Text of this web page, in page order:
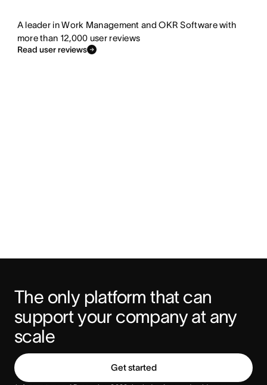
A leader in Work Management and OKR Software with
more than 12,000 user reviews
Read user reviews
The only platform that can
support your company at any
scale
Get started